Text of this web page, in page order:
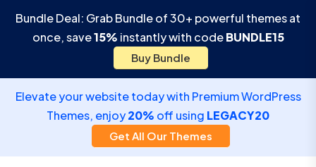
Bundle Deal: Grab Bundle of 30+ powerful themes at
once, save15% instantly with codeBUNDLE15
Buy Bundle
Elevate your website today with Premium WordPress
Themes, enjoy20% off using LEGACY20
Get All Our Themes